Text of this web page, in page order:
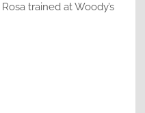
trained at Woody’s